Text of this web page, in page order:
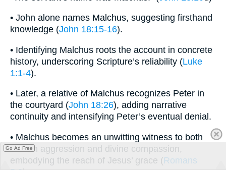
• John alone names Malchus, suggesting firsthand
knowledge (John 18:15-16).
• Identifying Malchus roots the account in concrete
history, underscoring Scripture’s reliability (Luke
1:1-4).
• Later, a relative of Malchus recognizes Peter in
the courtyard (John 18:26), adding narrative
continuity and intensifying Peter’s eventual denial.
• Malchus becomes an unwitting witness to both
human aggression and divine compassion,
embodying the reach of Jesus’ grace (Romans
Go Ad Free